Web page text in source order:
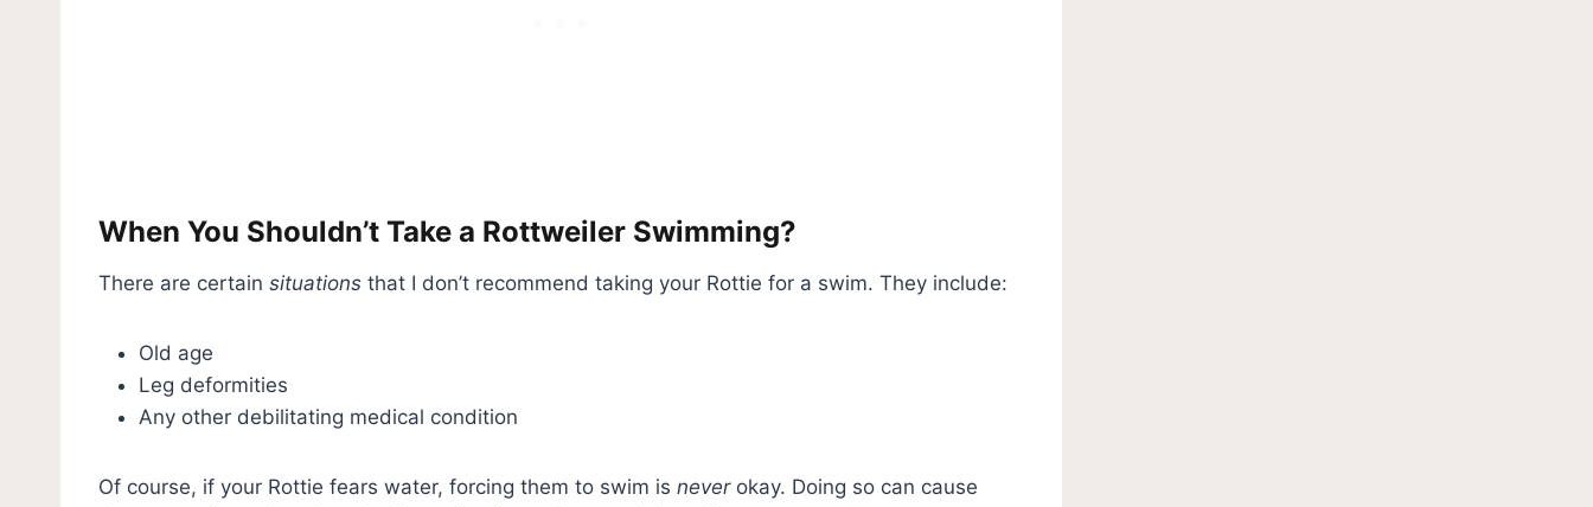
When You Shouldn’t Take a Rottweiler Swimming?
There are certain situations that I don’t recommend taking your Rottie for a swim. They include:
Old age
Leg deformities
Any other debilitating medical condition
Of course, if your Rottie fears water, forcing them to swim is neverokay. Doing so can cause